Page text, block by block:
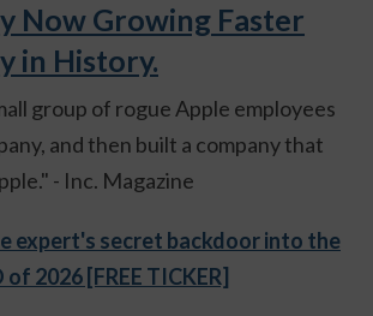
Now Growing Faster
in History.
group of rogue Apple employees
and then built a company that
- Inc. Magazine
expert's secret backdoor into the
of 2026 [FREE TICKER]